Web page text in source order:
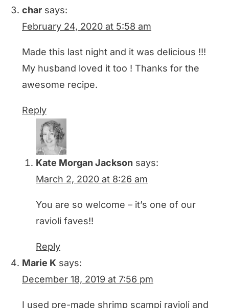
char says:
February 24, 2020 at 5:58 am
Made this last night and it was delicious !!!
My husband loved it too ! Thanks for the
awesome recipe.
Reply
Kate Morgan Jackson says:
March 2, 2020 at 8:26 am
You are so welcome – it’s one of our
ravioli faves!!
Reply
Marie K says:
December 18, 2019 at 7:56 pm
I used pre-made shrimp scampi ravioli and